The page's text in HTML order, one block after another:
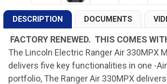
DESCRIPTION DOCUMENTS
FACTORY RENEWED. THIS COMES
The Lincoln Electric Ranger Air
delivers five key functionalities in one -
portfolio, The Ranger Air 330MPX